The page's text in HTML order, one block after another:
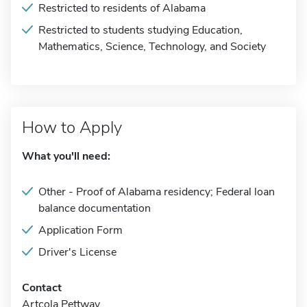
Restricted to residents of Alabama
Restricted to students studying Education,
Mathematics, Science, Technology, and Society
How to Apply
What you'll need:
Other - Proof of Alabama residency; Federal loan
balance documentation
Application Form
Driver's License
Contact